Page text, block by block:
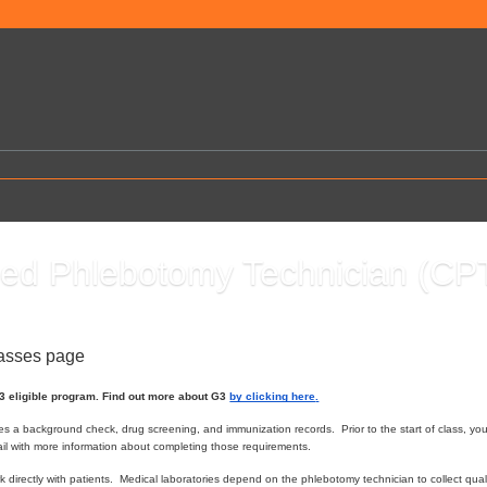
Phlebotomy Technician
page
eligible program. Find out more about G3by clicking here
a background check, drug screening, and immunization records. Prior to the start of class, you
with more information about completing those requirements.
directly with patients. Medical laboratories depend on the phlebotomy technician to collect